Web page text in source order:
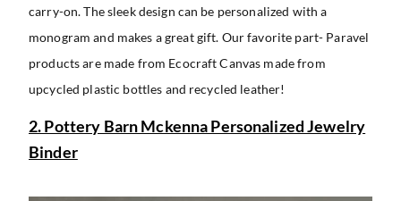
carry-on. The sleek design can be personalized with a
monogram and makes a great gift. Our favorite part- Paravel
products are made from Ecocraft Canvas made from
upcycled plastic bottles and recycled leather!
2. Pottery Barn Mckenna Personalized Jewelry
Binder